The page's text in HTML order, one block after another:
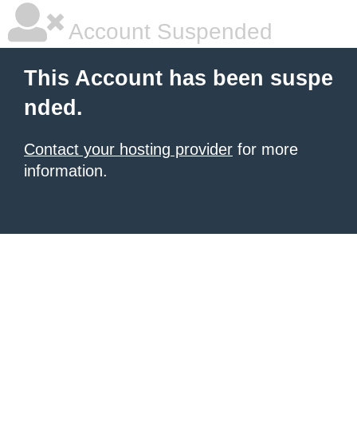
Account Suspended
This Account has been suspe
nded.
Contact your hosting provider for more
information.